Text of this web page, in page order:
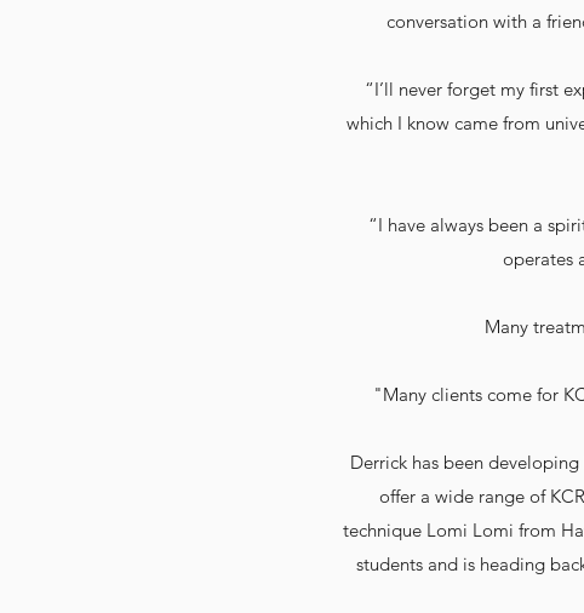
conversation with a
“I’ll never forget my first
which I know came from
“I have always been a
operates
Many
"Many clients come for
Derrick has been
offer a wide range of
technique Lomi Lomi from
students and is heading